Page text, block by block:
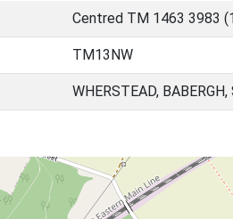
Centred TM 1463 3983
TM13NW
WHERSTEAD, BABERGH,